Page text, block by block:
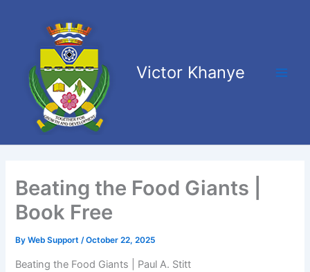
Victor Khanye
Beating the Food Giants |
Book Free
ByWeb Support/October 22, 2025
Beating the Food Giants | Paul A. Stitt